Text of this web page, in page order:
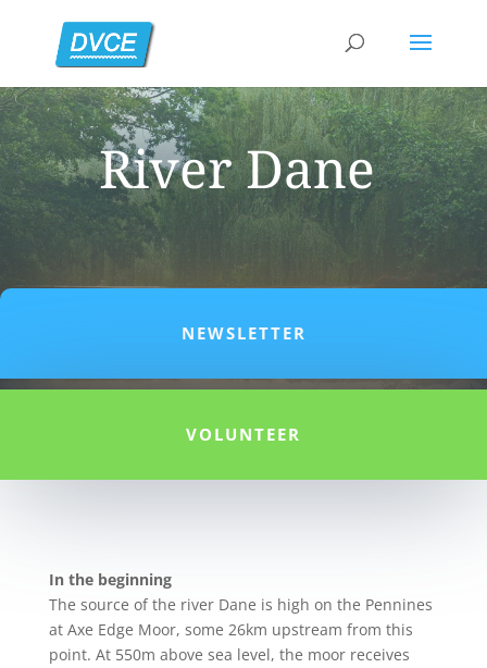
River Dane
NEWSLETTER
VOLUNTEER
In the beginning
The source of the river Dane is high on the Pennines
at Axe Edge Moor, some 26km upstream from this
point. At 550m above sea level, the moor receives